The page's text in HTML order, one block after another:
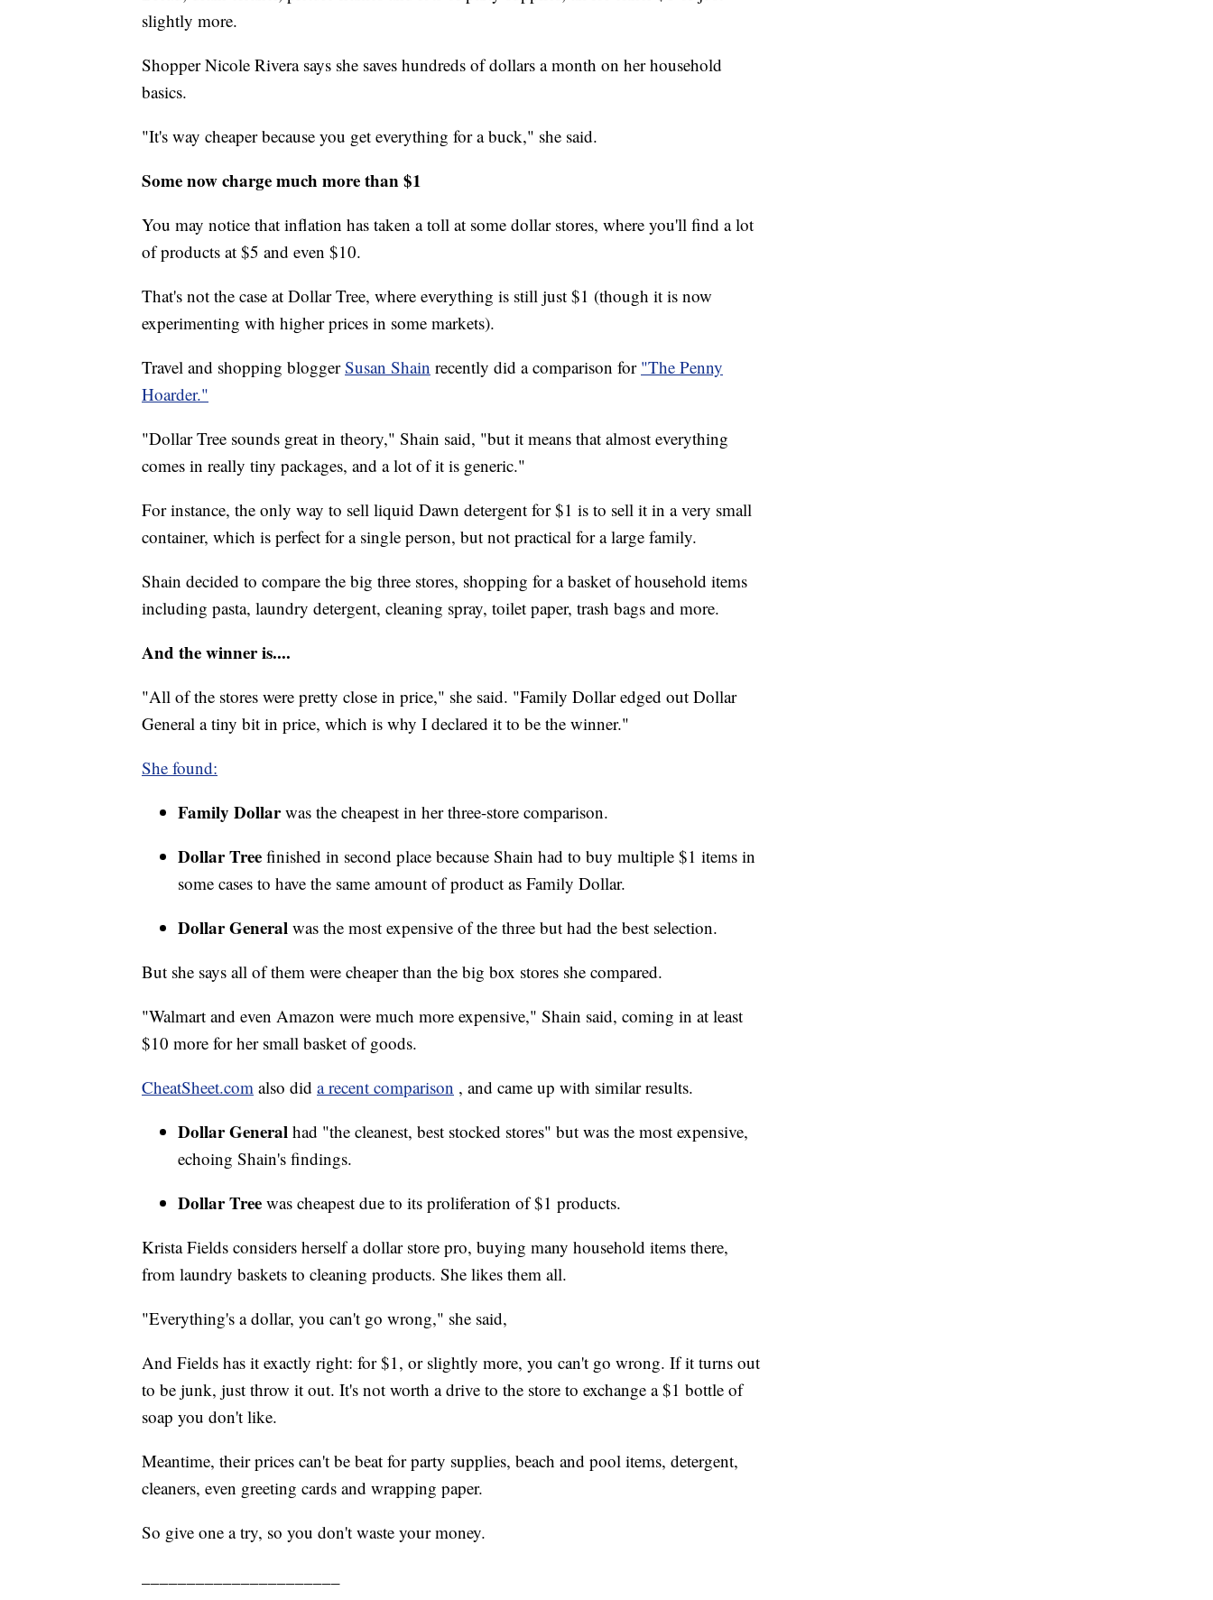
slightly more.
Shopper Nicole Rivera says she saves hundreds of dollars a month on her household
basics.
"It's way cheaper because you get everything for a buck," she said.
Some now charge much more than $1
You may notice that inflation has taken a toll at some dollar stores, where you'll find a lot
of products at $5 and even $10.
That's not the case at Dollar Tree, where everything is still just $1 (though it is now
experimenting with higher prices in some markets).
Travel and shopping bloggerSusan Shain recently did a comparison for "The Penny
Hoarder."
"Dollar Tree sounds great in theory," Shain said, "but it means that almost everything
comes in really tiny packages, and a lot of it is generic."
For instance, the only way to sell liquid Dawn detergent for $1 is to sell it in a very small
container, which is perfect for a single person, but not practical for a large family.
Shain decided to compare the big three stores, shopping for a basket of household items
including pasta, laundry detergent, cleaning spray, toilet paper, trash bags and more.
And the winner is....
"All of the stores were pretty close in price," she said. "Family Dollar edged out Dollar
General a tiny bit in price, which is why I declared it to be the winner."
She found:
Family Dollarwas the cheapest in her three-store comparison.
Dollar Tree finished in second place because Shain had to buy multiple $1 items in
some cases to have the same amount of product as Family Dollar.
Dollar General was the most expensive of the three but had the best selection.
But she says all of them were cheaper than the big box stores she compared.
"Walmart and even Amazon were much more expensive," Shain said, coming in at least
$10 more for her small basket of goods.
CheatSheet.com also did a recent comparison , and came up with similar results.
Dollar General had "the cleanest, best stocked stores" but was the most expensive,
echoing Shain's findings.
Dollar Tree was cheapest due to its proliferation of $1 products.
Krista Fields considers herself a dollar store pro, buying many household items there,
from laundry baskets to cleaning products. She likes them all.
"Everything's a dollar, you can't go wrong," she said,
And Fields has it exactly right: for $1, or slightly more, you can't go wrong. If it turns out
to be junk, just throw it out. It's not worth a drive to the store to exchange a $1 bottle of
soap you don't like.
Meantime, their prices can't be beat for party supplies, beach and pool items, detergent,
cleaners, even greeting cards and wrapping paper.
So give one a try, so you don't waste your money.